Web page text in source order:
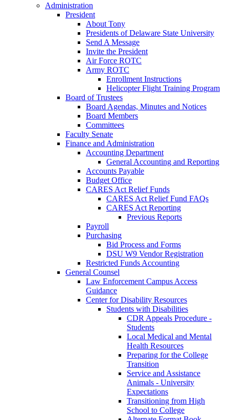
Administration
President
About Tony
Presidents of Delaware State University
Send A Message
Invite the President
Air Force ROTC
Army ROTC
Enrollment Instructions
Helicopter Flight Training Program
Board of Trustees
Board Agendas, Minutes and Notices
Board Members
Committees
Faculty Senate
Finance and Administration
Accounting Department
General Accounting and Reporting
Accounts Payable
Budget Office
CARES Act Relief Funds
CARES Act Relief Fund FAQs
CARES Act Reporting
Previous Reports
Payroll
Purchasing
Bid Process and Forms
DSU W9 Vendor Registration
Restricted Funds Accounting
General Counsel
Law Enforcement Campus Access
Guidance
Center for Disability Resources
Students with Disabilities
CDR Appeals Procedure -
Students
Local Medical and Mental
Health Resources
Preparing for the College
Transition
Service and Assistance
Animals - University
Expectations
Transitioning from High
School to College